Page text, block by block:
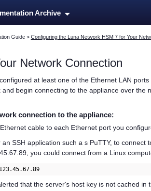
Archive
Guide> Configuring the Luna Network HSM 7 for Your
Network Connection
at least one of the Ethernet LAN
begin connecting to the appliance over the
connection to the appliance:
cable to each Ethernet port you
an SSH application such a s PuTTY, to
you could connect from a Linux
that the server's host key is not cached